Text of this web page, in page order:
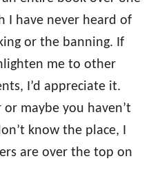
I have never heard of
or the banning. If
me to other
I’d appreciate it.
maybe you haven’t
know the place, I
are over the top on